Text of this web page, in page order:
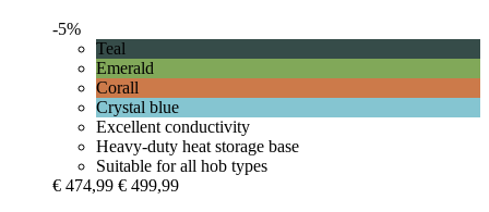
-5%
Teal
Emerald
Corall
Crystal blue
Excellent conductivity
Heavy-duty heat storage base
Suitable for all hob types
€ 474,99 € 499,99